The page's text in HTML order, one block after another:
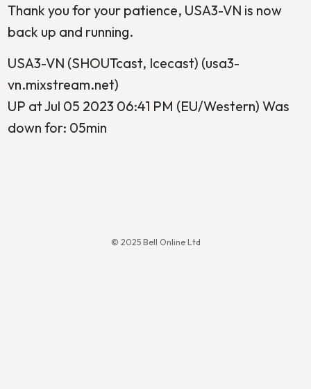
Thank you for your patience, USA3-VN is now
back up and running.
USA3-VN (SHOUTcast, Icecast) (usa3-
vn.mixstream.net)
UP at Jul 05 2023 06:41 PM (EU/Western) Was
down for: 05min
© 2025 Bell Online Ltd